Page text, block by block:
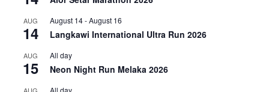
AUG
14
August 14-August 16
Langkawi International Ultra Run 2026
AUG
15
All day
Neon Night Run Melaka 2026
All day